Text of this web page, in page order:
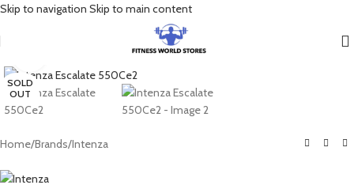
Skip to navigation Skip to main content
SOLD
OUT
Home/Brands/Intenza